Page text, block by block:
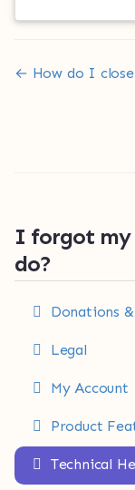
Doc
← How do I
I forgot my
do?
Donations
Legal
My Account
Product
Technical